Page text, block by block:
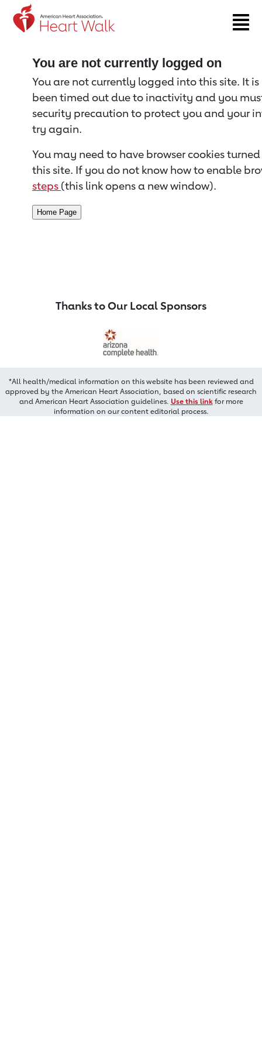
Return to event page
You are not currently logged on
You are not currently logged into this site. It
been timed out due to inactivity and you
security precaution to protect you and your
try again.
You may need to have browser cookies
this site. If you do not know how to enable
steps (this link opens a new window).
Thanks to Our Local Sponsors
*All health/medical information on this website has been reviewed and
approved by the American Heart Association, based on scientific research
and American Heart Association guidelines. Use this linkfor more
information on our content editorial process.